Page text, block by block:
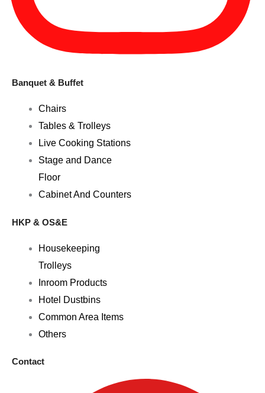
Banquet & Buffet
Chairs
Tables & Trolleys
Live Cooking Stations
Stage and Dance
Floor
Cabinet And Counters
HKP & OS&E
Housekeeping
Trolleys
Inroom Products
Hotel Dustbins
Common Area Items
Others
Contact